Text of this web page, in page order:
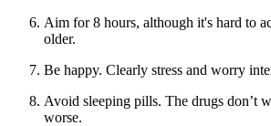
Aim for 8 hours, although it's hard to
older.
Be happy. Clearly stress and worry
Avoid sleeping pills. The drugs don’t
worse.